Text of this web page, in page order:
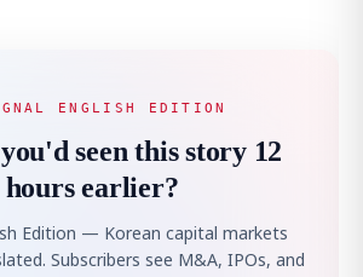
ENGLISH EDITION
seen this story 12
hours earlier?
Edition — Korean capital markets
Subscribers see M&A, IPOs, and